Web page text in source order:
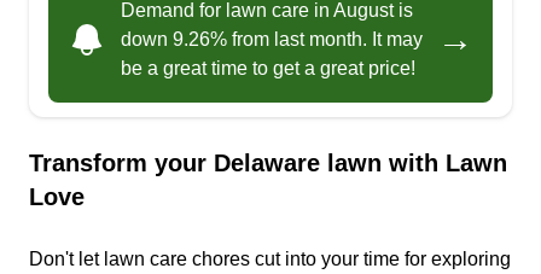
Demand for lawn care in August is
down 9.26% from last month. It may
be a great time to get a great price!
→
Transform your Delaware lawn with Lawn
Love
Don't let lawn care chores cut into your time for exploring